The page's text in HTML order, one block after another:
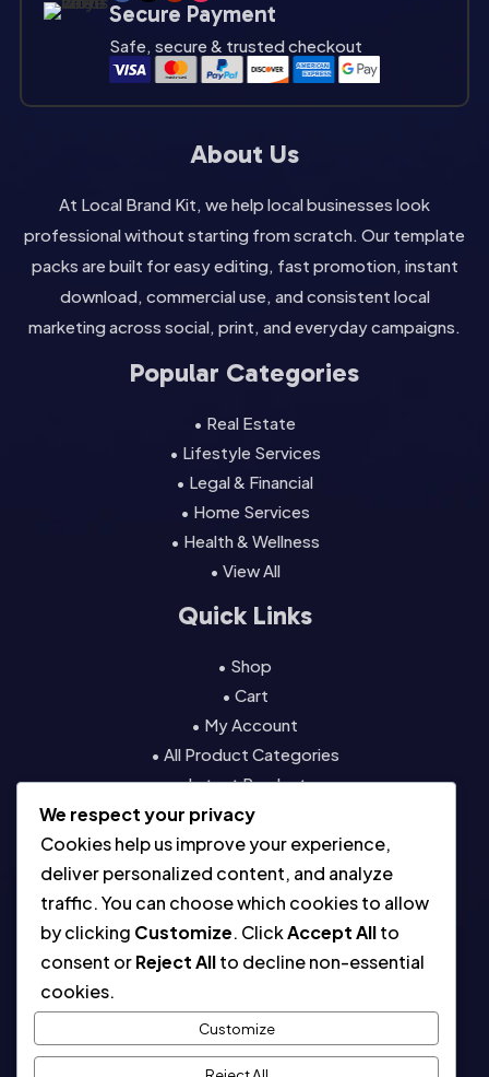
Secure Payment
Safe, secure & trusted checkout
About Us
At Local Brand Kit, we help local businesses look
professional without starting from scratch. Our template
packs are built for easy editing, fast promotion, instant
download, commercial use, and consistent local
marketing across social, print, and everyday campaigns.
Popular Categories
• Real Estate
• Lifestyle Services
• Legal & Financial
• Home Services
• Health & Wellness
• View All
Quick Links
• Shop
• Cart
• My Account
• All Product Categories
• Latest Products
• Contact
Resources
• About
• Blog
• Contact
• Using Our Templates
• Refund and Returns Policy
We respect your privacy
Cookies help us improve your experience,
deliver personalized content, and analyze
traffic. You can choose which cookies to allow
by clicking Customize. ClickAccept Allto
consent orReject Allto decline non-essential
cookies.
Customize